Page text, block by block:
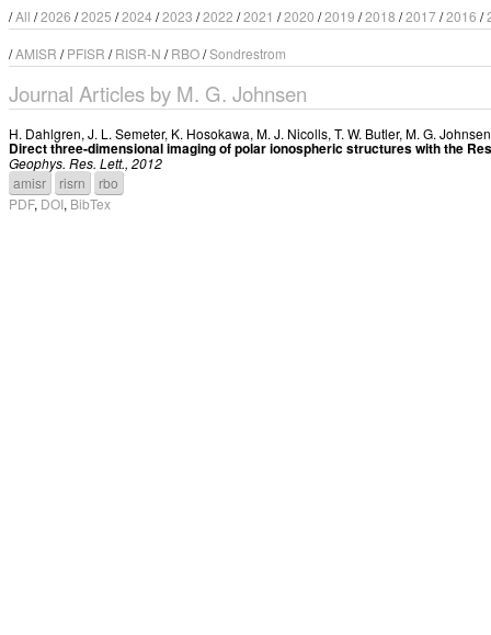
/All /2026 /2025 /2024 /2023 /2022 /2021 /2020 /2019 /2018 /2017/2016 /
/AMISR /PFISR /RISR-N /RBO/Sondrestrom
Journal Articles by M. G. Johnsen
H. Dahlgren, J. L. Semeter, K. Hosokawa, M. J. Nicolls, T. W. Butler, M. G. Johnsen
Direct three-dimensional imaging of polar ionospheric structures with the
Geophys. Res. Lett., 2012
amisr
risrn
rbo
PDF, DOI, BibTex